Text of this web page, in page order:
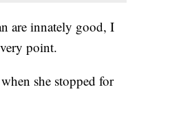
are innately good, I
point.
she stopped for